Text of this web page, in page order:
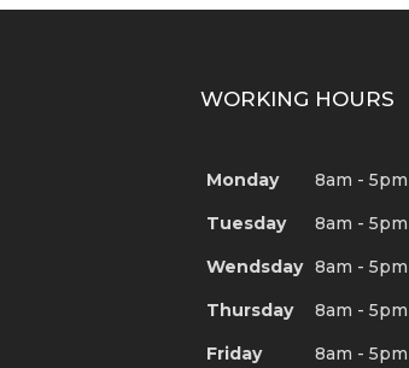
WORKING HOURS
Monday
8am - 5pm
Tuesday
8am - 5pm
Wendsday 8am - 5pm
Thursday
8am - 5pm
Friday
8am - 5pm